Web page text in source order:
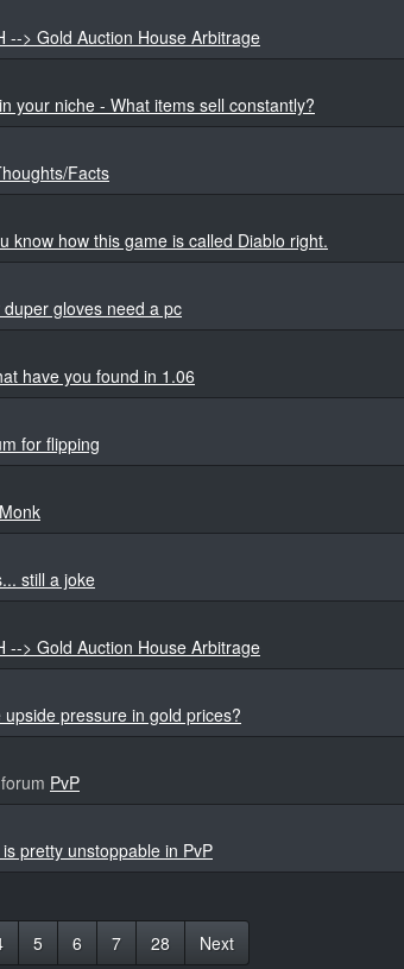
--> Gold Auction House Arbitrage
your niche - What items sell constantly?
Facts
know how this game is called Diablo right.
gloves need a pc
have you found in 1.06
for flipping
still a joke
--> Gold Auction House Arbitrage
upside pressure in gold prices?
PvP
pretty unstoppable in PvP
5 6 7 28 Next